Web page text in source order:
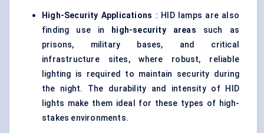
High-Security Applications : HID lamps are also
finding use in
high-security areas such as
prisons, military bases, and critical
infrastructure sites, where robust, reliable
lighting is required to maintain security during
the night. The durability and intensity of HID
lights make them ideal for these types of high-
stakes environments.